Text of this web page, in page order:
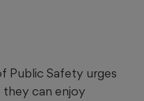
Public Safety urges
can enjoy